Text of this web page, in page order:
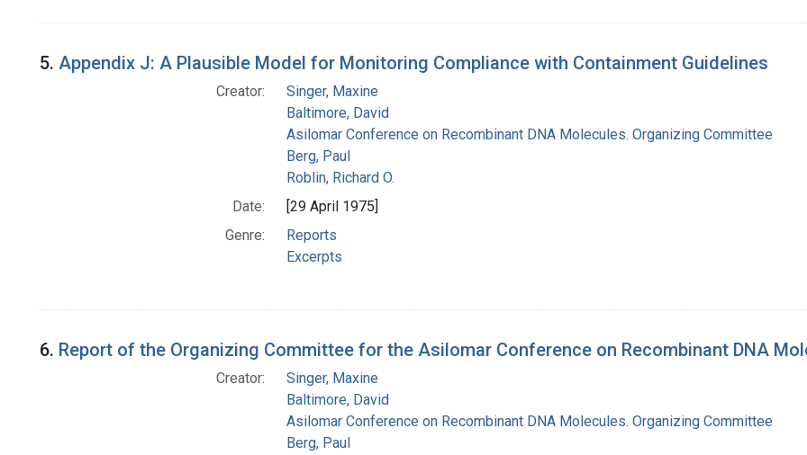
5. Appendix J: A Plausible Model for Monitoring Compliance with Containment Guidelines
Creator:
Singer, Maxine
Baltimore, David
Asilomar Conference on Recombinant DNA Molecules. Organizing Committee
Berg, Paul
Roblin, Richard O.
Date:
[29 April 1975]
Genre:
Reports
Excerpts
6. Report of the Organizing Committee for the Asilomar Conference on Recombinant DNA
Creator:
Singer, Maxine
Baltimore, David
Asilomar Conference on Recombinant DNA Molecules. Organizing Committee
Berg, Paul